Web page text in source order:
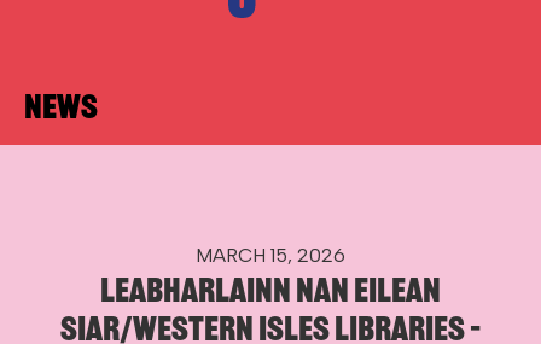
NEWS
MARCH 15, 2026
LEABHARLAINN NAN EILEAN
SIAR/WESTERN ISLES LIBRARIES –